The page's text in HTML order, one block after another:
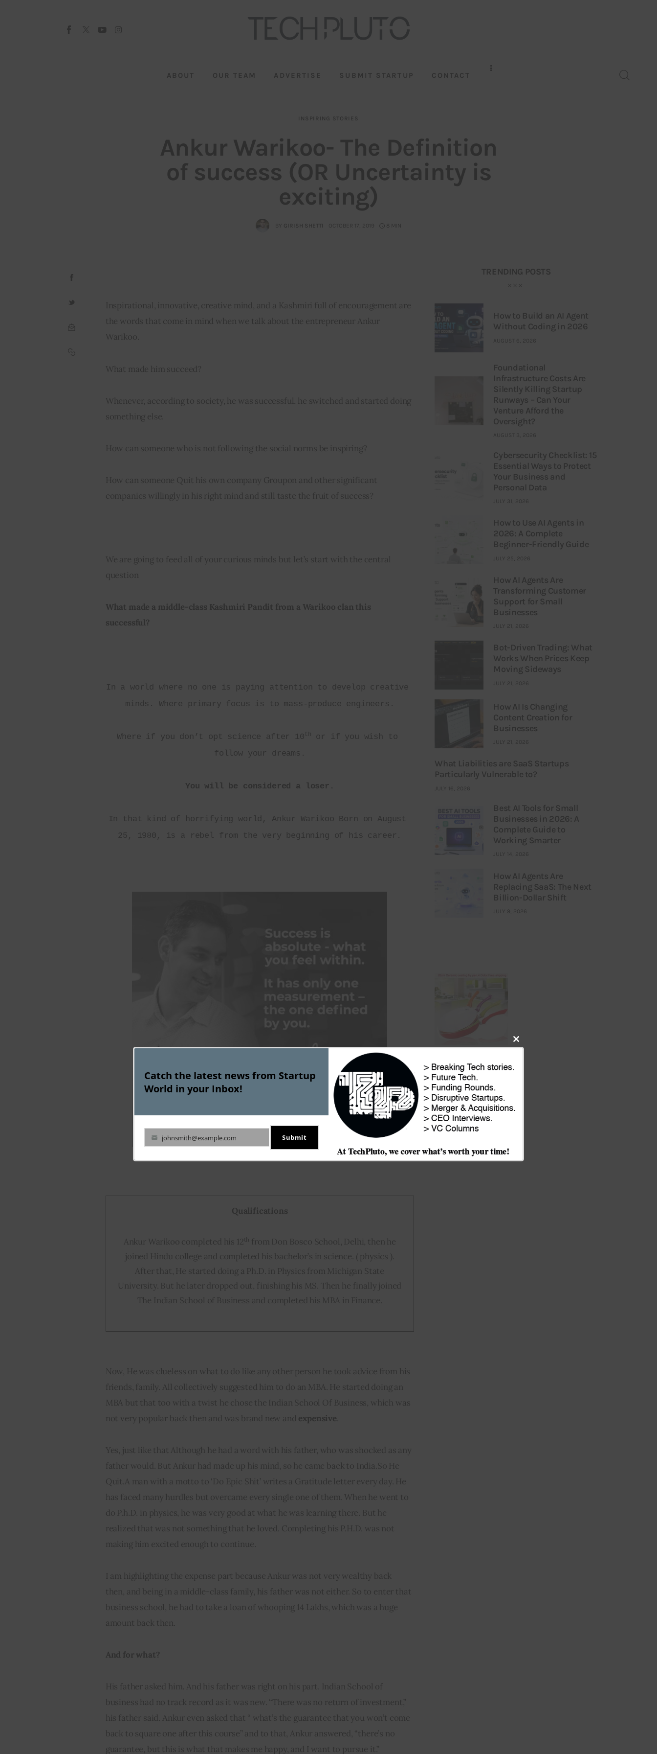
ABOUT OUR TEAM ADVERTISE SUBMIT STARTUP CONTACT
INSPIRING STORIES
Ankur Warikoo- The Definition
of success (OR Uncertainty is
exciting)
BY GIRISH SHETTI OCTOBER 17, 2019 8 MIN
Inspirational, innovative, creative mind, and a Kashmiri full of encouragement are
the words that come in mind when we talk about the entrepreneur Ankur
Warikoo.
What made him succeed?
Whenever, according to society, he was successful, he switched and started doing
something else.
How can someone who is not following the social norms be inspiring?
How can someone Quit his own company Groupon and other significant
companies willingly in his right mind and still taste the fruit of success?
We are going to feed all of your curious minds but let’s start with the central
question
What made a middle-class Kashmiri Pandit from a Warikoo clan this
successful?
In a world where no one is paying attention to develop creative
minds. Where primary focus is to mass-produce engineers.
Where if you don’t opt science after 10 th
or if you wish to
follow your dreams.
You will be considered a loser.
In that kind of horrifying world, Ankur Warikoo Born on August
25, 1980, is a rebel from the very beginning of his career.
Qualifications
Ankur Warikoo completed his 12 th from Don Bosco School, Delhi, then he
joined Hindu college and completed his bachelor’s in science. ( physics ).
After that, He started doing a Ph.D. in Physics from Michigan State
University. But he later dropped out, finishing his MS. Then he finally joined
The Indian School of Business and completed his MBA in Finance.
Now, He was clueless on what to do like any other person he took advice from his
friends, family. All collectively suggested him to do an MBA. He started doing an
MBA but that too with a twist he chose the Indian School Of Business, which was
not very popular back then and was brand new and expensive.
Yes, just like that Although he had a word with his father, who was shocked as any
father would. But Ankur had made up his mind, so he came back to India.So He
Quit.A man with a motto to ‘Do Epic Shit’ writes a Gratitude letter every day. He
has faced many hurdles but overcame every single one of them. When he went to
do P.h.D. in physics, he was very good at what he was learning there. But he
realized that was not something that he loved. Completing his P.H.D. was not
making him excited enough to continue.
I am highlighting the expense part because Ankur was not very wealthy back
then, and being in a middle-class family, his father was not either. So to enter that
business school, he had to take a loan of whooping 14 Lakhs, which was a huge
amount back then.
And for what?
His father asked him. And his father was right on his part. Indian School of
business had no track record as it was new. “There was no return of investment,”
his father said. Ankur even asked that “ what’s the guarantee that you won’t come
back to square one after this course” and to that, Ankur answered, “there’s no
guarantee, but this is what that makes me happy, and I want to pursue it.”
TRENDING POSTS
How to Build an AI Agent
Without Coding in 2026
AUGUST 6, 2026
Foundational
Infrastructure Costs Are
Silently Killing Startup
Runways – Can Your
Venture Afford the
Oversight?
AUGUST 3, 2026
Cybersecurity Checklist: 15
Essential Ways to Protect
Your Business and
Personal Data
JULY 31, 2026
How to Use AI Agents in
2026: A Complete
Beginner-Friendly Guide
JULY 25, 2026
How AI Agents Are
Transforming Customer
Support for Small
Businesses
JULY 21, 2026
Bot-Driven Trading: What
Works When Prices Keep
Moving Sideways
JULY 21, 2026
How AI Is Changing
Content Creation for
Businesses
JULY 21, 2026
What Liabilities are SaaS Startups
Particularly Vulnerable to?
JULY 16, 2026
Best AI Tools for Small
Businesses in 2026: A
Complete Guide to
Working Smarter
JULY 14, 2026
How AI Agents Are
Replacing SaaS: The Next
Billion-Dollar Shift
JULY 9, 2026
Close
Catch the latest news from Startup
World in your Inbox!
Your
email
johnsmith@example.com Submit